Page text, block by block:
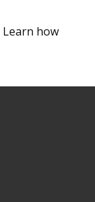
Learn how